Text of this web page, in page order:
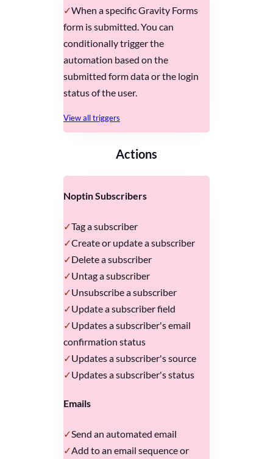
When a specific Gravity Forms
form is submitted. You can
conditionally trigger the
automation based on the
submitted form data or the login
status of the user.
View all triggers
Actions
Noptin Subscribers
Tag a subscriber
Create or update a subscriber
Delete a subscriber
Untag a subscriber
Unsubscribe a subscriber
Update a subscriber field
Updates a subscriber's email
confirmation status
Updates a subscriber's source
Updates a subscriber's status
Emails
Send an automated email
Add to an email sequence or